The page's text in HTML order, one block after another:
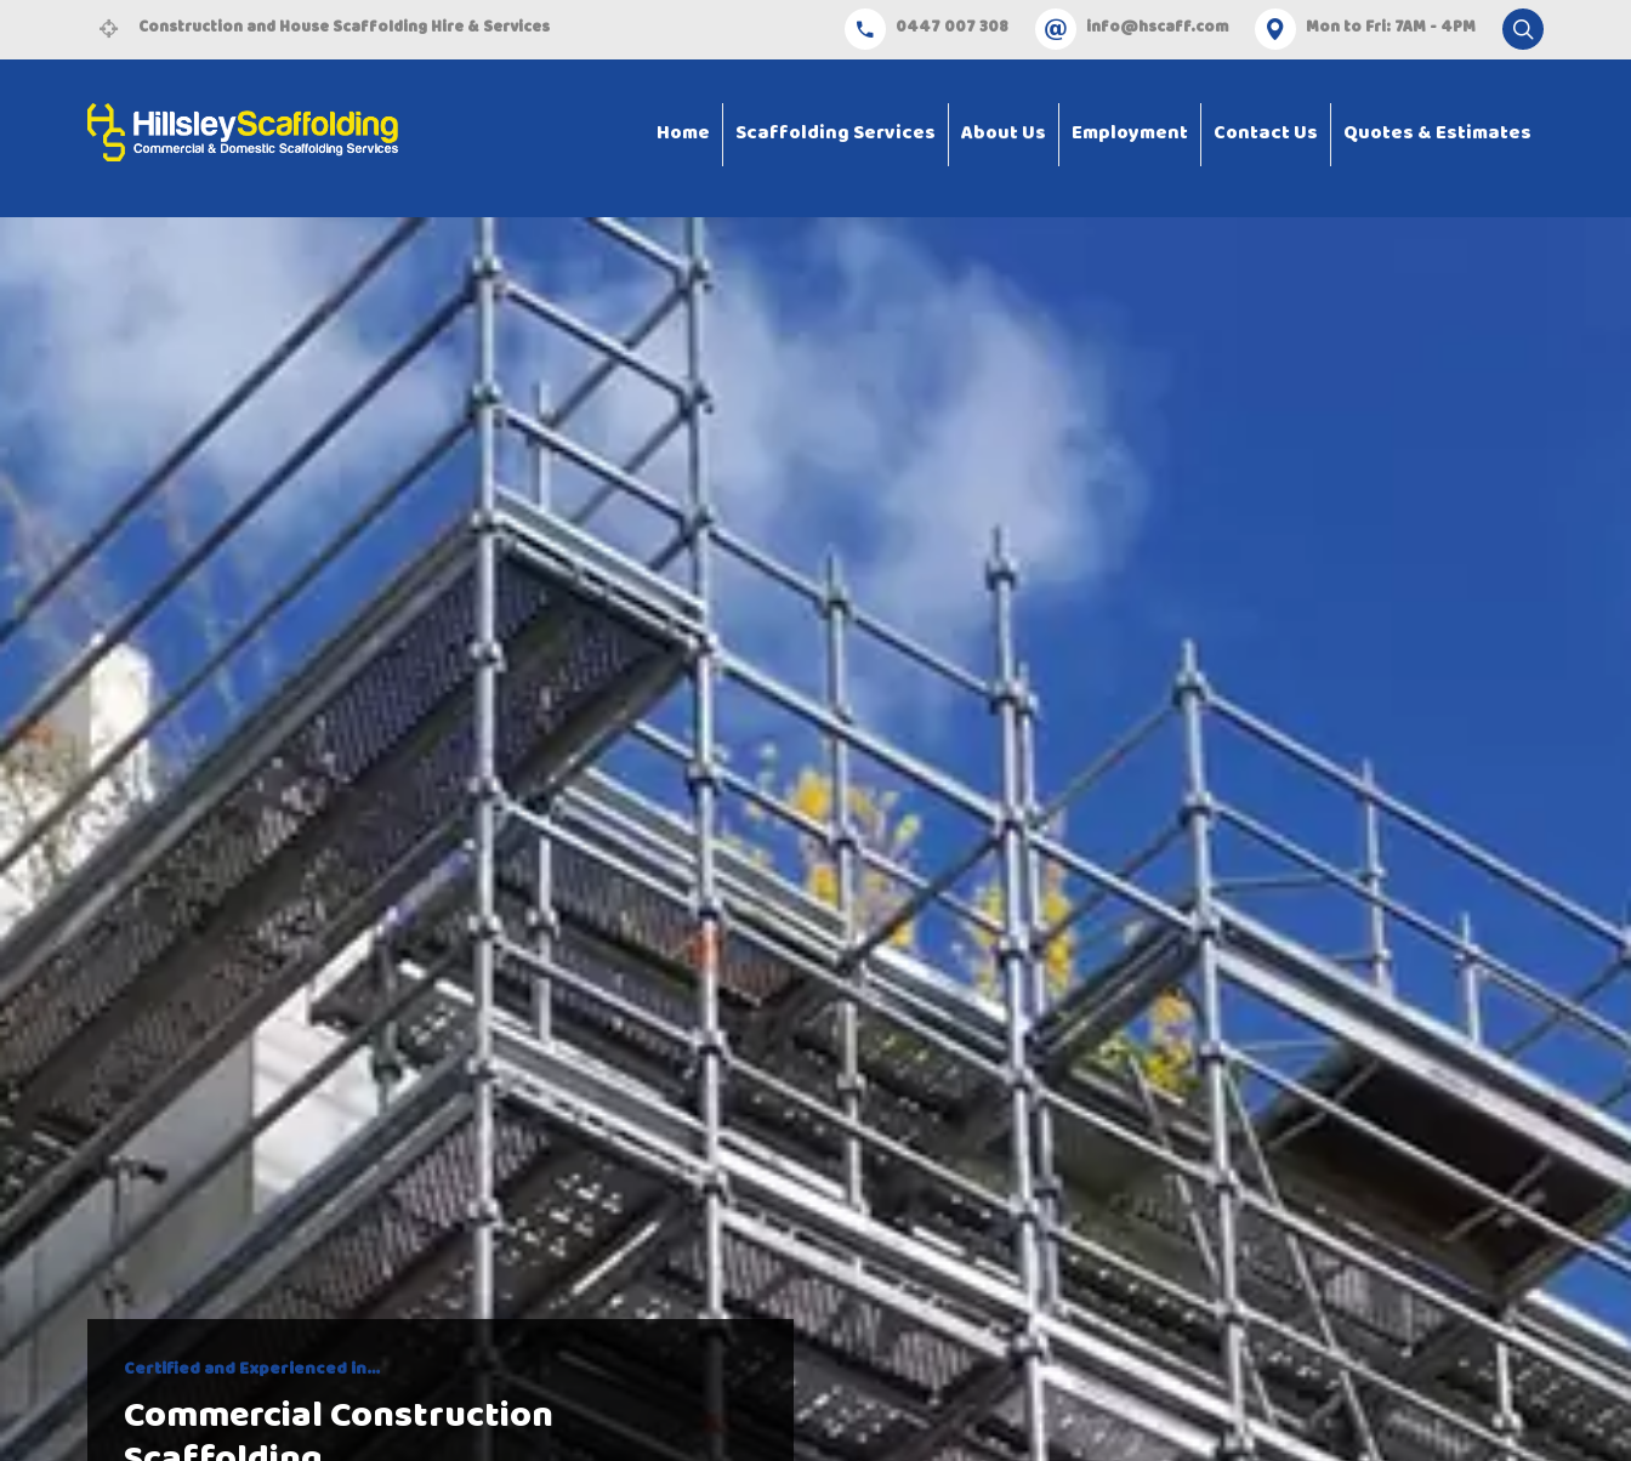
Construction and House Scaffolding Hire & Services 0447 007 308 info@hscaff.com Mon to Fri: 7AM - 4PM
Home Scaffolding Services About Us Employment Contact Us Quotes & Estimates
Certified and Experienced in…
Commercial Construction